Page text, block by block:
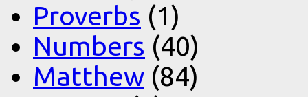
Proverbs (1)
Numbers (40)
Matthew (84)